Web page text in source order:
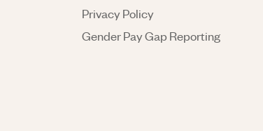
Privacy Policy
Gender Pay Gap Reporting